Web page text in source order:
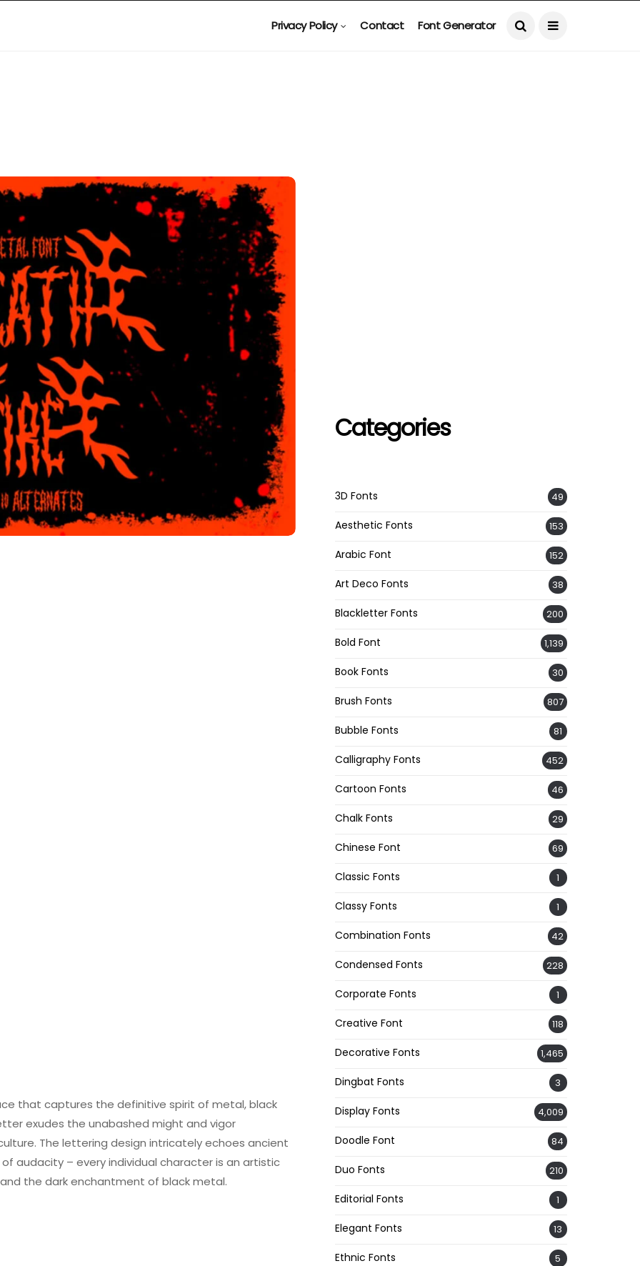
Privacy Policy Contact Font Generator
that captures the definitive spirit of metal, black
exudes the unabashed might and vigor
The lettering design intricately echoes ancient
audacity – every individual character is an artistic
the dark enchantment of black metal.
Categories
3D Fonts 49
Aesthetic Fonts 153
Arabic Font 152
Art Deco Fonts 38
Blackletter Fonts 200
Bold Font 1,139
Book Fonts 30
Brush Fonts 807
Bubble Fonts 81
Calligraphy Fonts 452
Cartoon Fonts 46
Chalk Fonts 29
Chinese Font 69
Classic Fonts 1
Classy Fonts 1
Combination Fonts 42
Condensed Fonts 228
Corporate Fonts 1
Creative Font 118
Decorative Fonts 1,465
Dingbat Fonts 3
Display Fonts 4,009
Doodle Font 84
Duo Fonts 210
Editorial Fonts 1
Elegant Fonts 13
Ethnic Fonts 5